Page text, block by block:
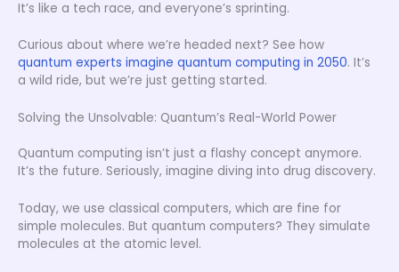
It’s like a tech race, and everyone’s sprinting.
Curious about where we’re headed next? See how
quantum experts imagine quantum computing in 2050. It’s
a wild ride, but we’re just getting started.
Solving the Unsolvable: Quantum’s Real-World Power
Quantum computing isn’t just a flashy concept anymore.
It’s the future. Seriously, imagine diving into drug discovery.
Today, we use classical computers, which are fine for
simple molecules. But quantum computers? They simulate
molecules at the atomic level.